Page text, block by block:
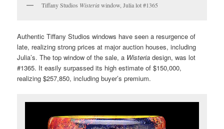
Tiffany Studios Wisteriawindow, Julia lot #1365
Authentic Tiffany Studios windows have seen a resurgence of
late, realizing strong prices at major auction houses, including
Julia’s. The top window of the sale, a Wisteriadesign, was lot
#1365. It easily surpassed its high estimate of $150,000,
realizing $257,850, including buyer’s premium.